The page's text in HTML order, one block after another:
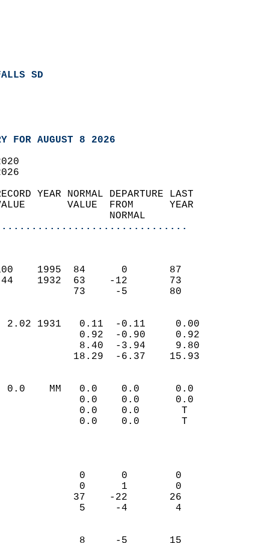
SD
FOR AUGUST 8 2026
YEAR NORMAL DEPARTURE LAST
VALUE       VALUE  FROM      YEAR
NORMAL
(F)
100    1995  84      0       87
44    1932  63    -12       73
73     -5       80
(IN)
2.02 1931   0.11  -0.11     0.00
0.92  -0.90     0.92
8.40  -3.94     9.80
18.29  -6.37    15.93
(IN)
0.0    MM   0.0    0.0      0.0
0.0    0.0      0.0
0.0    0.0       T
0.0    0.0       T
0
DAYS
0      0        0
0      1        0
37    -22       26
5     -4        4
8     -5       15